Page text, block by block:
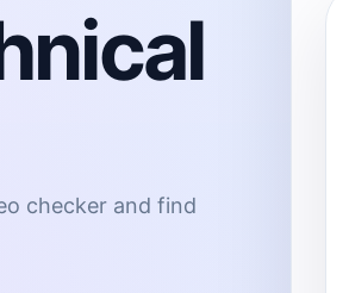
checker and find